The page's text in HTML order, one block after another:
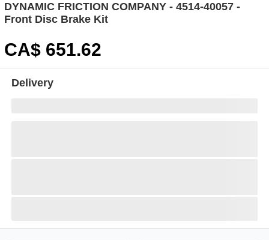
DYNAMIC FRICTION COMPANY - 4514-40057 -
Front Disc Brake Kit
CA$ 651.62
Delivery